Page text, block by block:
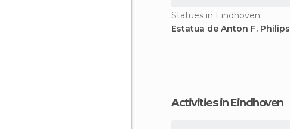
Statues in Eindhoven
Estatua de Anton F. Philips
Activities in Eindhoven